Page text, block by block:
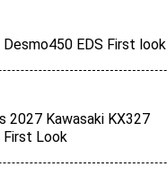
EDS First look
2027 Kawasaki KX327
First Look